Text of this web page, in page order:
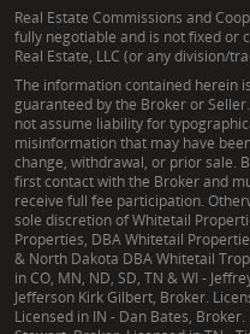
Real Estate Commissions and
fully negotiable and is not fixed or
Real Estate, LLC (or any division/
The information contained herein
guaranteed by the Broker or
not assume liability for
misinformation that may have
change, withdrawal, or prior sale.
first contact with the Broker and
receive full fee participation.
sole discretion of Whitetail
Properties, DBA Whitetail
& North Dakota DBA Whitetail
in CO, MN, ND, SD, TN & WI -
Jefferson Kirk Gilbert, Broker.
Licensed in IN - Dan Bates, Broker.